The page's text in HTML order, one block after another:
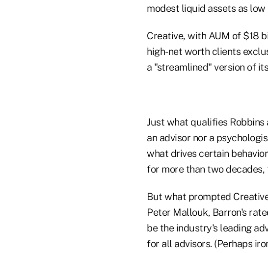
modest liquid assets as
Creative, with AUM of $18
high-net worth clients
a "streamlined" version of
Just what qualifies
an advisor nor a
what drives certain
for more than two decades,
But what prompted
Peter Mallouk, Barron's
be the industry's leading
for all advisors. (Perhaps